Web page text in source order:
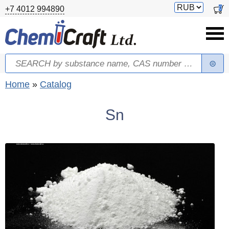
Skip to main content
+7 4012 994890
Switch
0
Search form
Search
You are here
Home » Catalog
Sn